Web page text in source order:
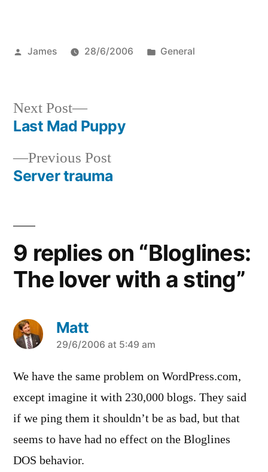
Posted
James 28/6/2006
Posted
General
Post
navigation
Previous PostPrevious
post:
Server trauma
Next Post
Next
post:
Last Mad Puppy
9 replies on “Bloglines:
The lover with a sting”
Matt
says:
29/6/2006 at 5:49 am
We have the same problem on WordPress.com,
except imagine it with 230,000 blogs. They said
if we ping them it shouldn’t be as bad, but that
seems to have had no effect on the Bloglines
DOS behavior.